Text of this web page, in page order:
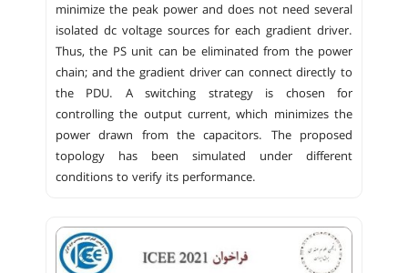
minimize the peak power and does not need several
isolated dc voltage sources for each gradient driver.
Thus, the PS unit can be eliminated from the power
chain; and the gradient driver can connect directly to
the PDU. A switching strategy is chosen for
controlling the output current, which minimizes the
power drawn from the capacitors. The proposed
topology has been simulated under different
conditions to verify its performance.